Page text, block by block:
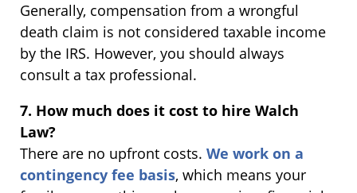
Generally, compensation from a wrongful
death claim is not considered taxable income
by the IRS. However, you should always
consult a tax professional.
7. How much does it cost to hire Walch
Law?
There are no upfront costs. We work on a
contingency fee basis, which means your